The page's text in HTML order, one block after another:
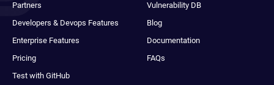
Partners
Developers & Devops Features
Enterprise Features
Pricing
Test with GitHub
Vulnerability DB
Blog
Documentation
FAQs